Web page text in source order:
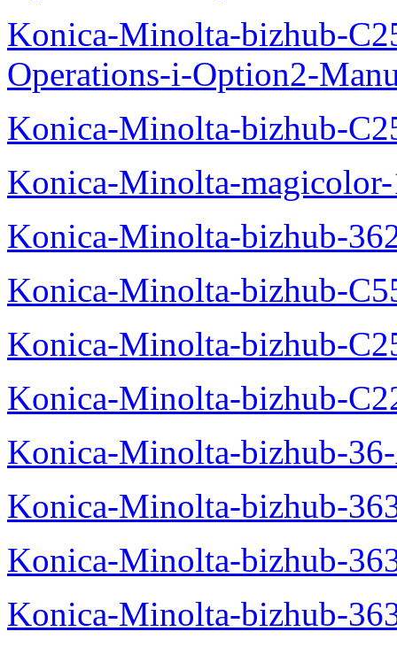
Konica-Minolta-bizhub-
Operations-i-Option2-
Konica-Minolta-bizhub-
Konica-Minolta-
Konica-Minolta-bizhub-
Konica-Minolta-bizhub-
Konica-Minolta-bizhub-
Konica-Minolta-bizhub-
Konica-Minolta-bizhub-
Konica-Minolta-bizhub-
Konica-Minolta-bizhub-
Konica-Minolta-bizhub-